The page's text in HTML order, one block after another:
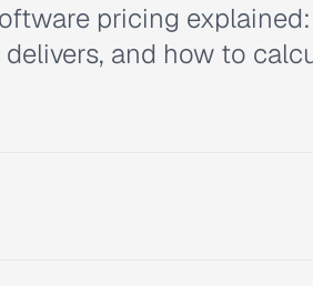
pricing
and how to